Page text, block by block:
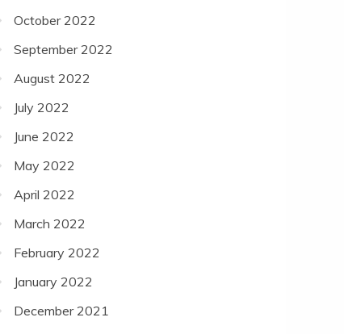
October 2022
September 2022
August 2022
July 2022
June 2022
May 2022
April 2022
March 2022
February 2022
January 2022
December 2021